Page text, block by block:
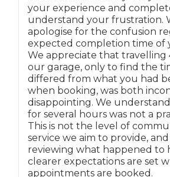
your experience and
understand your frustration.
apologise for the confusion
expected completion time of
We appreciate that travelling
our garage, only to find the
differed from what you had
when booking, was both
disappointing. We
for several hours was not a
This is not the level of
service we aim to provide,
reviewing what happened to
clearer expectations are set
appointments are booked.